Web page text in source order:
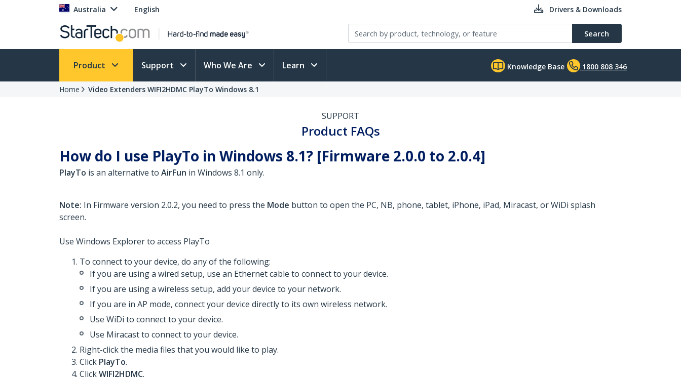
Australia English Drivers & Downloads
Search
Product Support Who We Are Learn Knowledge Base 1800 808 346
Home Video Extenders WIFI2HDMC PlayTo Windows 8.1
SUPPORT
Product FAQs
How do I use PlayTo in Windows 8.1? [Firmware 2.0.0 to 2.0.4]
PlayTo is an alternative to AirFun in Windows 8.1 only.
Note: In Firmware version 2.0.2, you need to press the Mode button to open the PC, NB, phone, tablet, iPhone, iPad, Miracast, or WiDi splash
screen.
Use Windows Explorer to access PlayTo
To connect to your device, do any of the following:
If you are using a wired setup, use an Ethernet cable to connect to your device.
If you are using a wireless setup, add your device to your network.
If you are in AP mode, connect your device directly to its own wireless network.
Use WiDi to connect to your device.
Use Miracast to connect to your device.
Right-click the media files that you would like to play.
Click PlayTo.
ClickWIFI2HDMC.